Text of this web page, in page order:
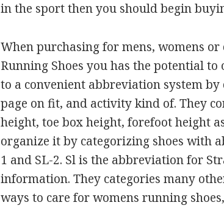
in the sport then you should begin
When purchasing for mens, womens or
Running Shoes you has the potential
to a convenient abbreviation system
page on fit, and activity kind of. They
height, toe box height, forefoot height
organize it by categorizing shoes with
1 and SL-2. Sl is the abbreviation for
information. They categories many
ways to care for womens running